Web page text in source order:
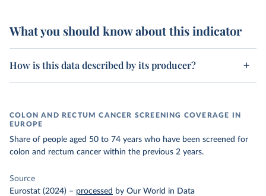
What you should know about this indicator
How is this data described by its producer?
COLON AND RECTUM CANCER SCREENING COVERAGE IN
EUROPE
Share of people aged 50 to 74 years who have been screened for
colon and rectum cancer within the previous 2 years.
Source
Eurostat (2024) – processed by Our World in Data